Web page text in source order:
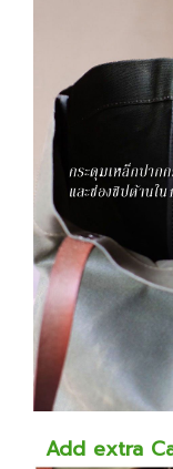
Add extra